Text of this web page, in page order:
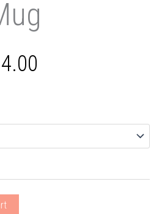
$12.00
through
$14.00